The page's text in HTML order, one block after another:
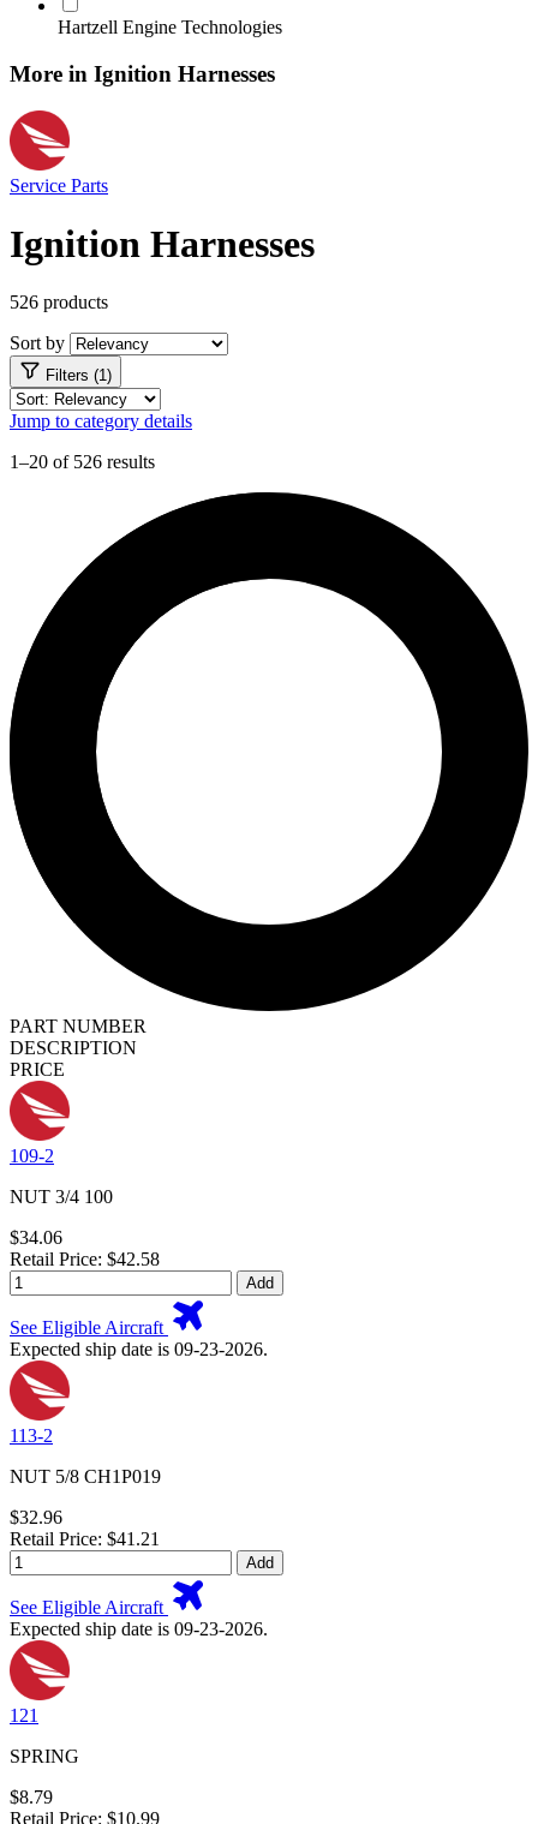
Hartzell Engine Technologies
More in Ignition Harnesses
Service Parts
Ignition Harnesses
526 products
Sort by
Filters (1)
Jump to category details
1–20 of 526 results
PART NUMBER
DESCRIPTION
PRICE
109-2
NUT 3/4 100
$34.06
Retail Price: $42.58
Add
See Eligible Aircraft
Expected ship date is 09-23-2026.
113-2
NUT 5/8 CH1P019
$32.96
Retail Price: $41.21
Add
See Eligible Aircraft
Expected ship date is 09-23-2026.
121
SPRING
$8.79
Retail Price: $10.99